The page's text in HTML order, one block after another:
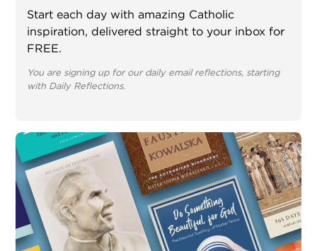
Start each day with amazing Catholic
inspiration, delivered straight to your inbox for
FREE.
You are signing up for our daily email reflections, starting
with Daily Reflections.